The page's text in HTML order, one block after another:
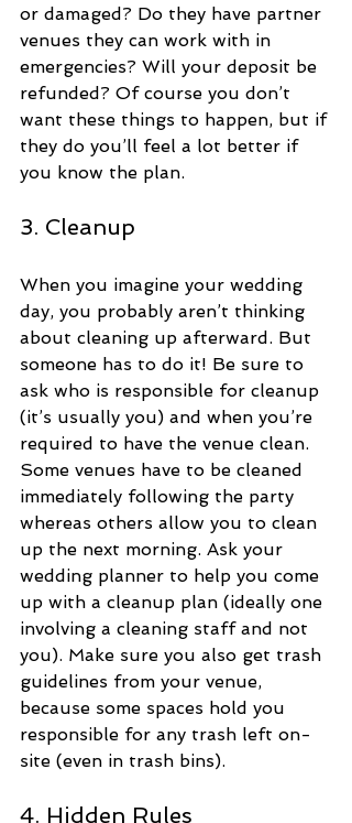
or damaged? Do they have partner
venues they can work with in
emergencies? Will your deposit be
refunded? Of course you don’t
want these things to happen, but if
they do you’ll feel a lot better if
you know the plan.
3. Cleanup
When you imagine your wedding
day, you probably aren’t thinking
about cleaning up afterward. But
someone has to do it! Be sure to
ask who is responsible for cleanup
(it’s usually you) and when you’re
required to have the venue clean.
Some venues have to be cleaned
immediately following the party
whereas others allow you to clean
up the next morning. Ask your
wedding planner to help you come
up with a cleanup plan (ideally one
involving a cleaning staff and not
you). Make sure you also get trash
guidelines from your venue,
because some spaces hold you
responsible for any trash left on-
site (even in trash bins).
4. Hidden Rules